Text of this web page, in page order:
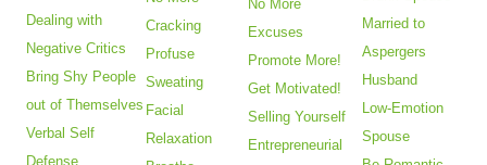
Dealing with
Negative Critics
Bring Shy People
out of Themselves
Verbal Self
Defense
Cracking
Profuse
Sweating
Facial
Relaxation
No More
Excuses
Promote More!
Get Motivated!
Selling Yourself
Entrepreneurial
Married to
Aspergers
Husband
Low-Emotion
Spouse